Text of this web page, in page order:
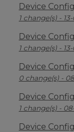
Device
1 change(s) -
Device
1 change(s) -
Device
0 change(s) -
Device
1 change(s) -
Device